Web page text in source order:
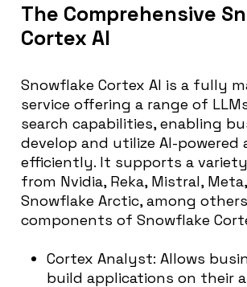
The Comprehensive
Cortex AI
Snowflake Cortex AI is a fully
service offering a range of
search capabilities, enabling
develop and utilize AI-powered
efficiently. It supports a
from Nvidia, Reka, Mistral,
Snowflake Arctic, among
components of Snowflake
Cortex Analyst: Allows
build applications on their